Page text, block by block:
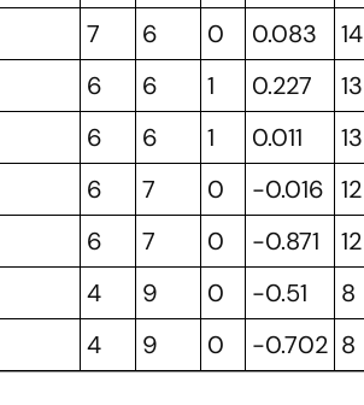
7 6 0 0.083
14
6 6 1 0.227
13
6 6 1 0.011
13
6 7 0 -0.016 12
6 7 0 -0.871
12
4 9 0 -0.51
8
4 9 0 -0.702 8